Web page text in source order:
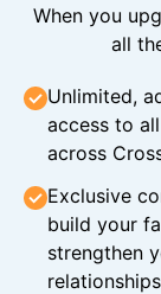
When you
all
Unlimited,
access to
across
Exclusive
build your
strengthen
relationships